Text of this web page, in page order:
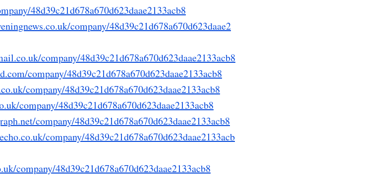
48d39c21d678a670d623daae2133acb8
company/48d39c21d678a670d623daae2
company/48d39c21d678a670d623daae2133acb8
company/48d39c21d678a670d623daae2133acb8
company/48d39c21d678a670d623daae2133acb8
company/48d39c21d678a670d623daae2133acb8
company/48d39c21d678a670d623daae2133acb8
company/48d39c21d678a670d623daae2133acb
company/48d39c21d678a670d623daae2133acb8